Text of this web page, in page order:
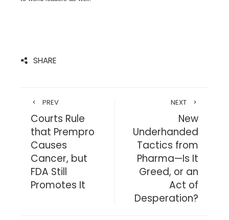
SHARE
PREV
Courts Rule
that Prempro
Causes
Cancer, but
FDA Still
Promotes It
NEXT
New
Underhanded
Tactics from
Pharma—Is It
Greed, or an
Act of
Desperation?